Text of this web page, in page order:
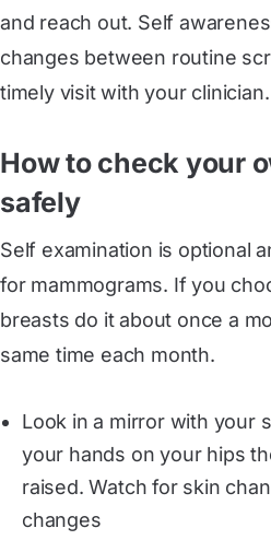
and reach out. Self
changes between routine
timely visit with your clinician.
How to check your
safely
Self examination is optional
for mammograms. If you
breasts do it about once a
same time each month.
Look in a mirror with your
your hands on your hips
raised. Watch for skin
changes